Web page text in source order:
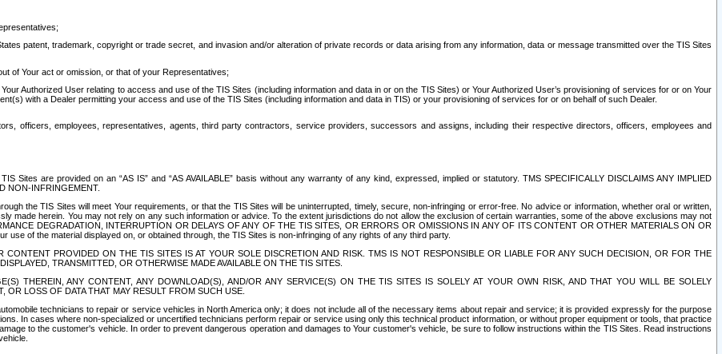
patent, trademark, copyright or trade secret, and invasion and/or alteration of private records or data arising from any information, data or message transmitted over the TIS Sites
of Your act or omission, or that of your Representatives;
Authorized User relating to access and use of the TIS Sites (including information and data in or on the TIS Sites) or Your Authorized User’s provisioning of services for or on Your
with a Dealer permitting your access and use of the TIS Sites (including information and data in TIS) or your provisioning of services for or on behalf of such Dealer.
officers, employees, representatives, agents, third party contractors, service providers, successors and assigns, including their respective directors, officers, employees and
Sites are provided on an “AS IS” and “AS AVAILABLE” basis without any warranty of any kind, expressed, implied or statutory. TMS SPECIFICALLY DISCLAIMS ANY IMPLIED
NON-INFRINGEMENT.
the TIS Sites will meet Your requirements, or that the TIS Sites will be uninterrupted, timely, secure, non-infringing or error-free. No advice or information, whether oral or written,
made herein. You may not rely on any such information or advice. To the extent jurisdictions do not allow the exclusion of certain warranties, some of the above exclusions may not
DEGRADATION, INTERRUPTION OR DELAYS OF ANY OF THE TIS SITES, OR ERRORS OR OMISSIONS IN ANY OF ITS CONTENT OR OTHER MATERIALS ON OR
of the material displayed on, or obtained through, the TIS Sites is non-infringing of any rights of any third party.
PROVIDED ON THE TIS SITES IS AT YOUR SOLE DISCRETION AND RISK. TMS IS NOT RESPONSIBLE OR LIABLE FOR ANY SUCH DECISION, OR FOR THE
TRANSMITTED, OR OTHERWISE MADE AVAILABLE ON THE TIS SITES.
THEREIN, ANY CONTENT, ANY DOWNLOAD(S), AND/OR ANY SERVICE(S) ON THE TIS SITES IS SOLELY AT YOUR OWN RISK, AND THAT YOU WILL BE SOLELY
LOSS OF DATA THAT MAY RESULT FROM SUCH USE.
technicians to repair or service vehicles in North America only; it does not include all of the necessary items about repair and service; it is provided expressly for the purpose
In cases where non-specialized or uncertified technicians perform repair or service using only this technical product information, or without proper equipment or tools, that practice
to the customer's vehicle. In order to prevent dangerous operation and damages to Your customer's vehicle, be sure to follow instructions within the TIS Sites. Read instructions